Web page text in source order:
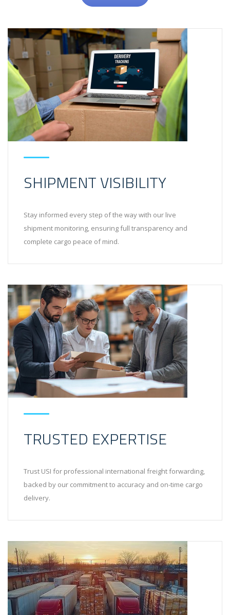
SHIPMENT VISIBILITY
Stay informed every step of the way with our live
shipment monitoring, ensuring full transparency and
complete cargo peace of mind.
TRUSTED EXPERTISE
Trust USI for professional international freight forwarding,
backed by our commitment to accuracy and on-time cargo
delivery.